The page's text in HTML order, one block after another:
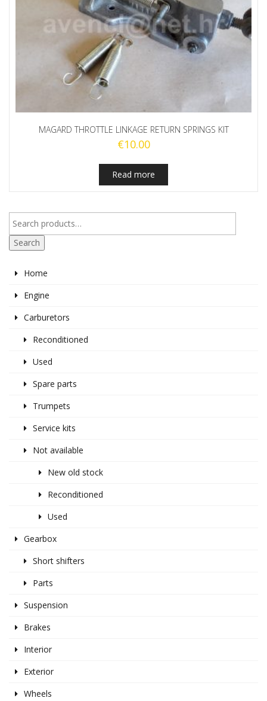
MAGARD THROTTLE LINKAGE RETURN SPRINGS KIT
€10.00
Read more
Search
Home
Engine
Carburetors
Reconditioned
Used
Spare parts
Trumpets
Service kits
Not available
New old stock
Reconditioned
Used
Gearbox
Short shifters
Parts
Suspension
Brakes
Interior
Exterior
Wheels